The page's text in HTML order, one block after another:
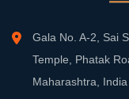
Gala No. A-2, Sai
Temple, Phatak
Maharashtra, India